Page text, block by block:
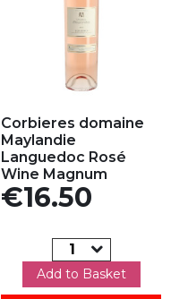
Corbieres domaine
Maylandie
Languedoc Rosé
Wine Magnum
Price
€16.50
Add to Basket